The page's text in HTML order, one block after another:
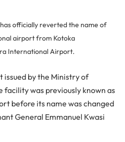
officially reverted the name of
airport from Kotoka
International Airport.
issued by the Ministry of
facility was previously known as
before its name was changed
General Emmanuel Kwasi